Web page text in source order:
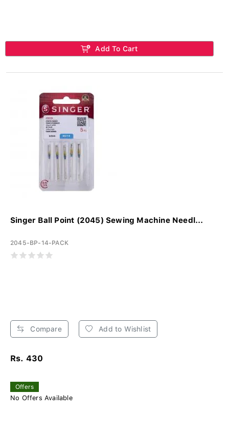
Add To Cart
Singer Ball Point (2045) Sewing Machine Needl...
2045-BP-14-PACK
Compare Add to Wishlist
Rs. 430
Offers
No Offers Available